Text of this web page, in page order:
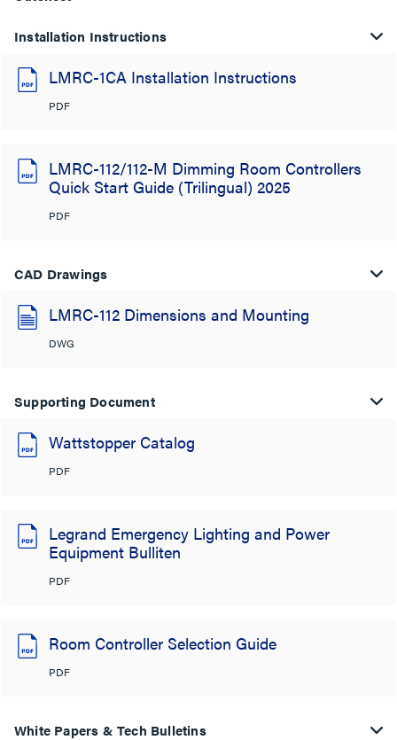
Installation Instructions
LMRC-1CA Installation Instructions
PDF
LMRC-112/112-M Dimming Room Controllers
Quick Start Guide (Trilingual) 2025
PDF
CAD Drawings
LMRC-112 Dimensions and Mounting
DWG
Supporting Document
Wattstopper Catalog
PDF
Legrand Emergency Lighting and Power
Equipment Bulliten
PDF
Room Controller Selection Guide
PDF
White Papers & Tech Bulletins